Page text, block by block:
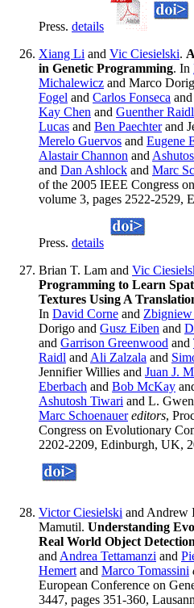
Press. details
Xiang Li and Vic Ciesielski.
in Genetic Programming. In
Michalewicz and Marco
Fogel and Carlos Fonseca and
Kay Chen and Guenther Raidl
Lucas and Ben Paechterand
Merelo Guervos and Eugene
Alastair Channon and
and Dan Ashlock and Marc
of the 2005 IEEE Congress
volume 3, pages 2522-2529,
Press. details
Brian T. Lam and Vic
Programming to Learn
Textures Using A
In David Corne and
Dorigo and Gusz Eiben and
and Garrison Greenwood and
Raidl and Ali Zalzala and
Jennifier Willies and Juan J.
Eberbach and Bob McKay
Ashutosh Tiwari and L.
Marc Schoenauer editors,
Congress on Evolutionary
2202-2209, Edinburgh, UK,
Victor Ciesielski and Andrew
Mamutil. Understanding
Real World Object
and Andrea Tettamanzi and
Hemert and Marco Tomassini
European Conference on
3447, pages 351-360,